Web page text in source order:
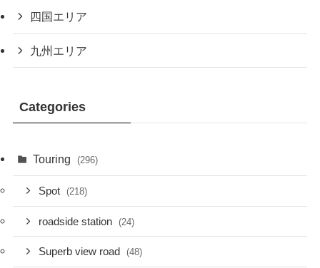
四国エリア
九州エリア
Categories
Touring (296)
Spot (218)
roadside station (24)
Superb view road (48)